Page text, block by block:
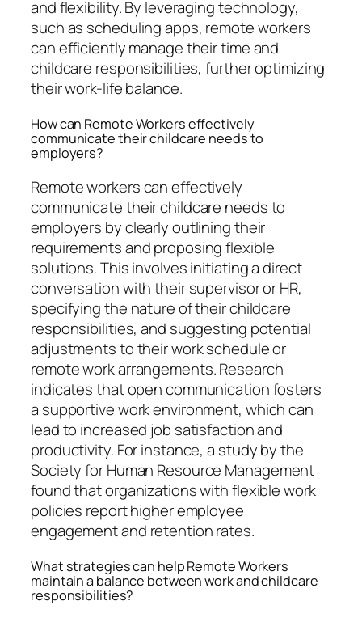
and flexibility. By leveraging technology,
such as scheduling apps, remote workers
can efficiently manage their time and
childcare responsibilities, further optimizing
their work-life balance.
How can Remote Workers effectively
communicate their childcare needs to
employers?
Remote workers can effectively
communicate their childcare needs to
employers by clearly outlining their
requirements and proposing flexible
solutions. This involves initiating a direct
conversation with their supervisor or HR,
specifying the nature of their childcare
responsibilities, and suggesting potential
adjustments to their work schedule or
remote work arrangements. Research
indicates that open communication fosters
a supportive work environment, which can
lead to increased job satisfaction and
productivity. For instance, a study by the
Society for Human Resource Management
found that organizations with flexible work
policies report higher employee
engagement and retention rates.
What strategies can help Remote Workers
maintain a balance between work and childcare
responsibilities?